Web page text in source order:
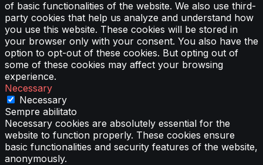
of basic functionalities of the website. We also use third-
party cookies that help us analyze and understand how
you use this website. These cookies will be stored in
your browser only with your consent. You also have the
option to opt-out of these cookies. But opting out of
some of these cookies may affect your browsing
experience.
Necessary
Necessary
Sempre abilitato
Necessary cookies are absolutely essential for the
website to function properly. These cookies ensure
basic functionalities and security features of the website,
anonymously.